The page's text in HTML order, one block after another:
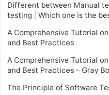
Different between Manual
testing | Which one is the
A Comprehensive Tutorial
and Best Practices
A Comprehensive Tutorial
and Best Practices – Gray
The Principle of Software